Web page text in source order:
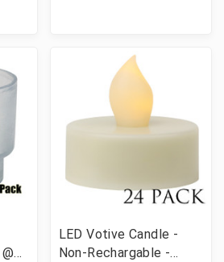
LED Votive Candle -
Non-Rechargable -